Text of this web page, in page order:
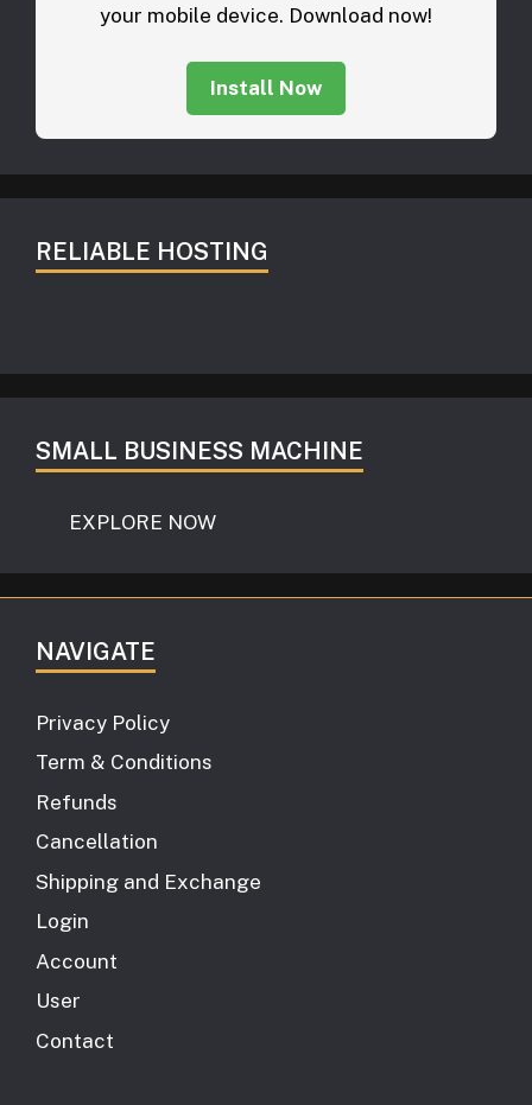
your mobile device. Download now!
Install Now
RELIABLE HOSTING
SMALL BUSINESS MACHINE
EXPLORE NOW
NAVIGATE
Privacy Policy
Term & Conditions
Refunds
Cancellation
Shipping and Exchange
Login
Account
User
Contact